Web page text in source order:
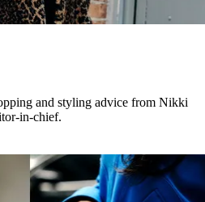
and styling advice from Nikki
in-chief.